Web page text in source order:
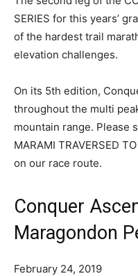
SERIES for this years’
of the hardest trail
elevation challenges.
On its 5th edition,
throughout the multi
mountain range. Please
MARAMI TRAVERSED
on our race route.
Conquer
Maragondon
February 24, 2019